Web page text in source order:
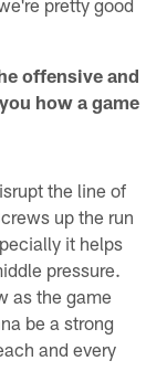
pretty good
offensive and
how a game
the line of
up the run
it helps
pressure.
as the game
be a strong
and every